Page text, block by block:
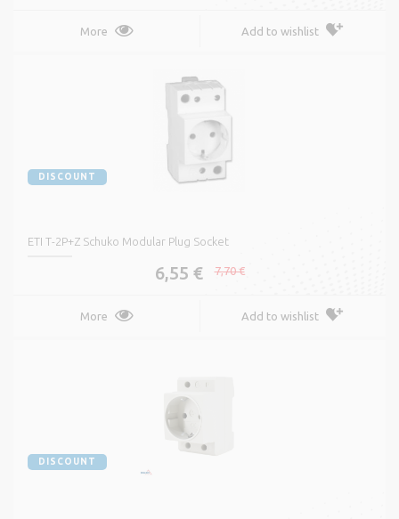
More Add to wishlist
DISCOUNT
ETI T-2P+Z Schuko Modular Plug Socket
6,55 € 7,70 €
More Add to wishlist
DISCOUNT